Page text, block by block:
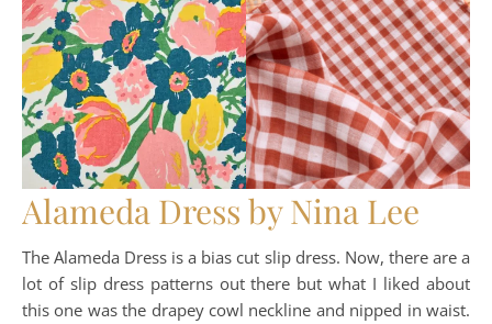
Alameda Dress by Nina Lee
The Alameda Dress is a bias cut slip dress. Now, there are a
lot of slip dress patterns out there but what I liked about
this one was the drapey cowl neckline and nipped in waist.